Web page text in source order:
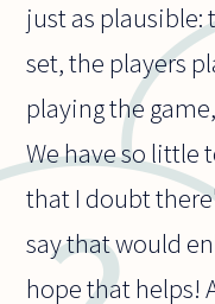
just as plausible:
set, the players
playing the
We have so little
that I doubt
say that would
hope that helps!